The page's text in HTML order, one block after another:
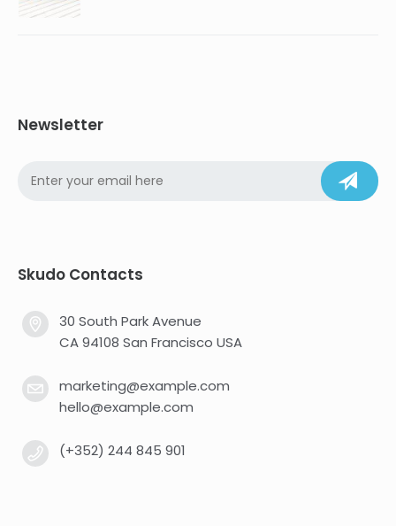
Newsletter
Skudo Contacts
30 South Park Avenue
CA 94108 San Francisco USA
marketing@example.com
hello@example.com
(+352) 244 845 901